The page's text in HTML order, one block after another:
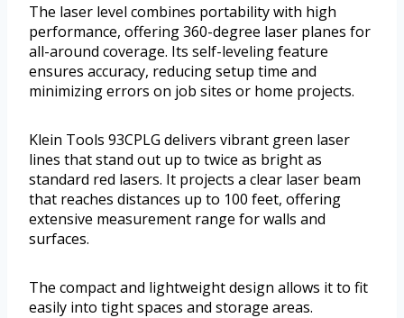
The laser level combines portability with high
performance, offering 360-degree laser planes for
all-around coverage. Its self-leveling feature
ensures accuracy, reducing setup time and
minimizing errors on job sites or home projects.
Klein Tools 93CPLG delivers vibrant green laser
lines that stand out up to twice as bright as
standard red lasers. It projects a clear laser beam
that reaches distances up to 100 feet, offering
extensive measurement range for walls and
surfaces.
The compact and lightweight design allows it to fit
easily into tight spaces and storage areas.